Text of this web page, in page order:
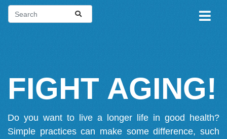
FIGHT AGING!
Do you want to live a longer life in good health?
Simple practices can make some difference, such